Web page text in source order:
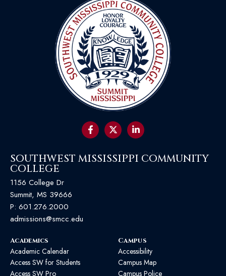
SOUTHWEST MISSISSIPPI COMMUNITY
COLLEGE
1156 College Dr
Summit, MS 39666
P: 601.276.2000
admissions@smcc.edu
Academics
Academic Calendar
Access SW for Students
Access SW Pro
Campus
Accessibility
Campus Map
Campus Police